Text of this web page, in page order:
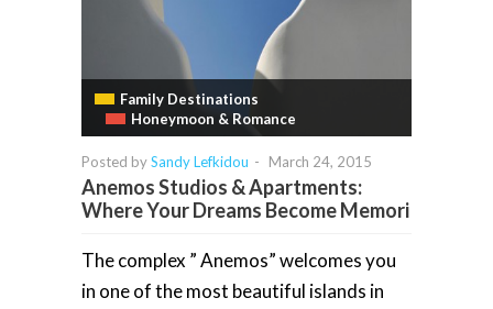
Family Destinations
Honeymoon & Romance
Posted bySandy Lefkidou - March 24, 2015
Anemos Studios & Apartments:
Where Your Dreams Become Memori
The complex ” Anemos” welcomes you
in one of the most beautiful islands in